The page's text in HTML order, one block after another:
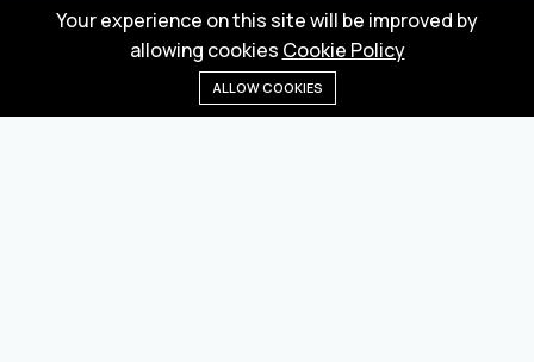
Categories
Your experience on this site will be improved by
allowing cookies Cookie Policy
ALLOW COOKIES